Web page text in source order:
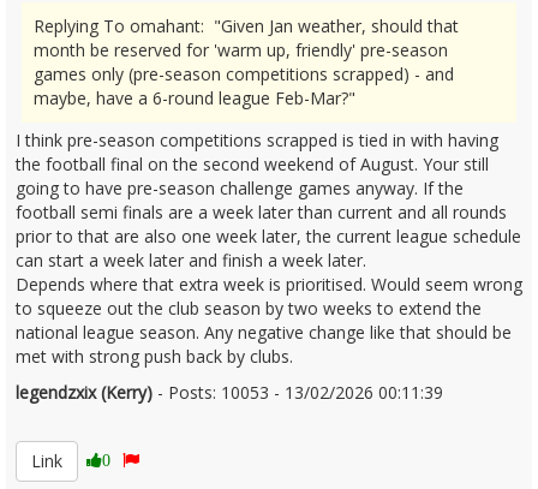
Replying To omahant: "Given Jan weather, should that
month be reserved for 'warm up, friendly' pre-season
games only (pre-season competitions scrapped) - and
maybe, have a 6-round league Feb-Mar?"
I think pre-season competitions scrapped is tied in with having
the football final on the second weekend of August. Your still
going to have pre-season challenge games anyway. If the
football semi finals are a week later than current and all rounds
prior to that are also one week later, the current league schedule
can start a week later and finish a week later.
Depends where that extra week is prioritised. Would seem wrong
to squeeze out the club season by two weeks to extend the
national league season. Any negative change like that should be
met with strong push back by clubs.
legendzxix (Kerry) - Posts: 10053 - 13/02/2026 00:11:39
Link
0